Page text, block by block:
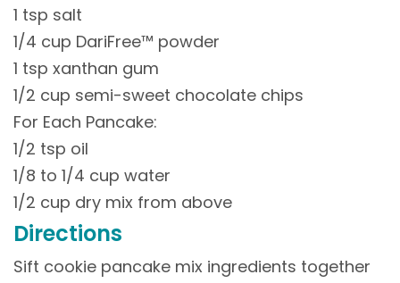
1 tsp salt
1/4 cup DariFree™ powder
1 tsp xanthan gum
1/2 cup semi-sweet chocolate chips
For Each Pancake:
1/2 tsp oil
1/8 to 1/4 cup water
1/2 cup dry mix from above
Directions
Sift cookie pancake mix ingredients together